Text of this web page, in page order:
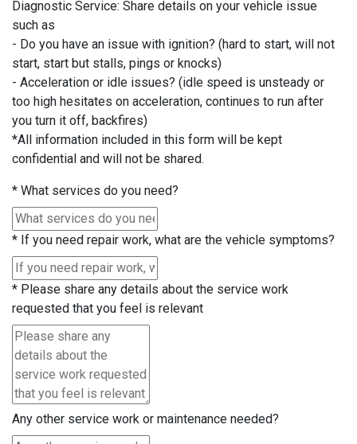
Diagnostic Service: Share details on your vehicle issue
such as
- Do you have an issue with ignition? (hard to start, will not
start, start but stalls, pings or knocks)
- Acceleration or idle issues? (idle speed is unsteady or
too high hesitates on acceleration, continues to run after
you turn it off, backfires)
*All information included in this form will be kept
confidential and will not be shared.
* What services do you need?
* If you need repair work, what are the vehicle symptoms?
* Please share any details about the service work
requested that you feel is relevant
Any other service work or maintenance needed?